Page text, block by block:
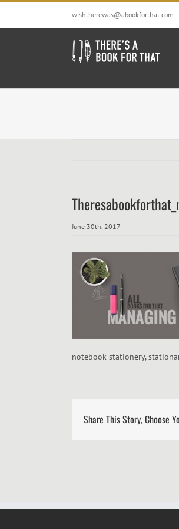
Skip
content
wishtherewas@abookforthat.com
June 30th, 2017
notebook stationery,
Share This Story, Choose